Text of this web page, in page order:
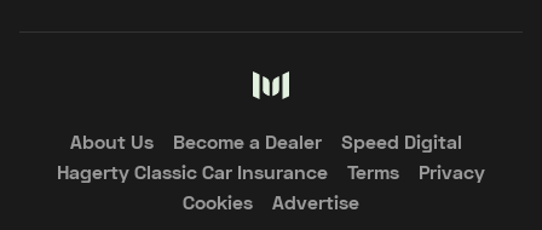
About Us Become a Dealer
Speed Digital
Hagerty Classic Car Insurance
Terms
Privacy
Cookies
Advertise